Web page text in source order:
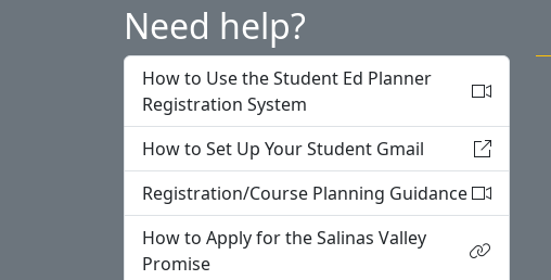
Need help?
How to Use the Student Ed Planner
Registration System
How to Set Up Your Student Gmail
Registration/Course Planning Guidance
How to Apply for the Salinas Valley
Promise